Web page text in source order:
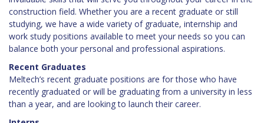
construction field. Whether you are a recent graduate or still
studying, we have a wide variety of graduate, internship and
work study positions available to meet your needs so you can
balance both your personal and professional aspirations.
Recent Graduates
Meltech’s recent graduate positions are for those who have
recently graduated or will be graduating from a university in less
than a year, and are looking to launch their career.